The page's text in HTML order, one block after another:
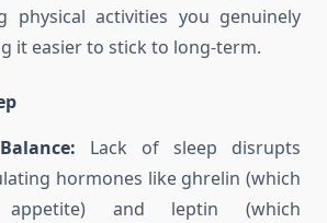
physical activities you genuinely
it easier to stick to long-term.
Lack of sleep disrupts
hormones like ghrelin (which
appetite) and leptin (which